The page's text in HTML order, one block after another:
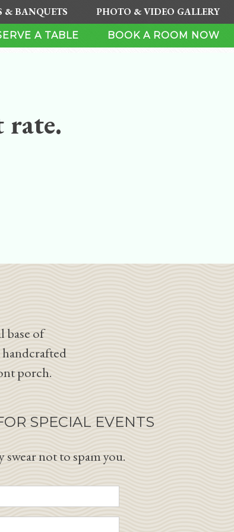
& BANQUETS PHOTO & VIDEO GALLERY
A TABLE BOOK A ROOM NOW
rate.
base of
porch.
SPECIAL EVENTS
swear not to spam you.